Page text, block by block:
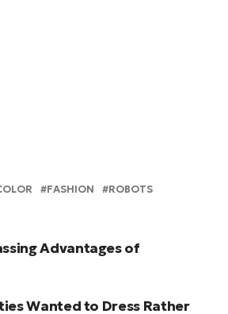
FASHION
ROBOTS
Advantages of
Wanted to Dress Rather